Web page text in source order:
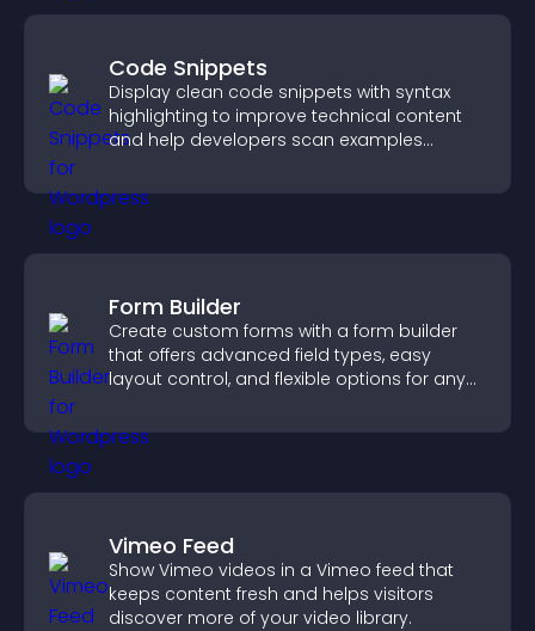
Code Snippets
Display clean code snippets with syntax
highlighting to improve technical content
and help developers scan examples
Form Builder
Create custom forms with a form builder
that offers advanced field types, easy
layout control, and flexible options for any
Vimeo Feed
Show Vimeo videos in a Vimeo feed that
keeps content fresh and helps visitors
discover more of your video library.